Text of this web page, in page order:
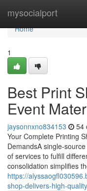
mysocialport
Home
Home
1
Best Print
Event
jaysonnxno834153 54
Your Complete Printing
DemandsA single-
of services to fulfill
consolidation simplifies
https://
shop-delivers-high-